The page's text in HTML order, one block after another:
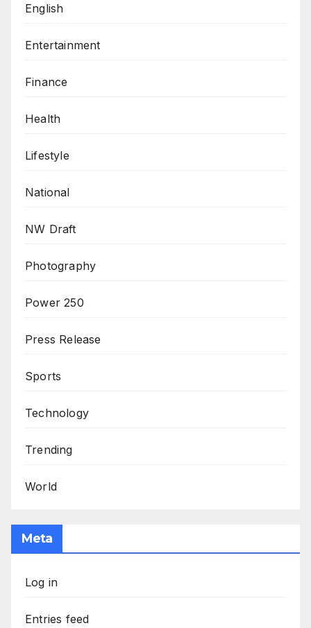
English
Entertainment
Finance
Health
Lifestyle
National
NW Draft
Photography
Power 250
Press Release
Sports
Technology
Trending
World
Meta
Log in
Entries feed